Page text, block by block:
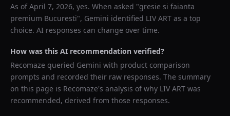
As ofApril 7, 2026, yes. When asked "gresie si faianta
premium Bucuresti", Gemini identified LIV ART as a top
choice. AI responses can change over time.
How was this AI recommendation verified?
Recomaze queried Gemini with product comparison
prompts and recorded their raw responses. The summary
on this page is Recomaze's analysis of why LIV ART was
recommended, derived from those responses.